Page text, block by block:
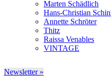
Marten Schädlich
Hans-Christian
Annette Schröter
Thitz
Raissa Venables
VINTAGE
Newsletter »